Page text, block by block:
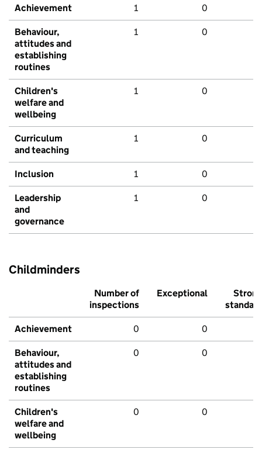
Achievement 1 0
Behaviour,
attitudes and
establishing
routines
1 0
Children's
welfare and
wellbeing
1 0
Curriculum
and teaching
1 0
Inclusion 1 0
Leadership
and
governance
1 0
Childminders
Number of
inspections
Exceptional
Strong
standard
Achievement 0 0
Behaviour,
attitudes and
establishing
routines
0 0
Children's
welfare and
wellbeing
0 0